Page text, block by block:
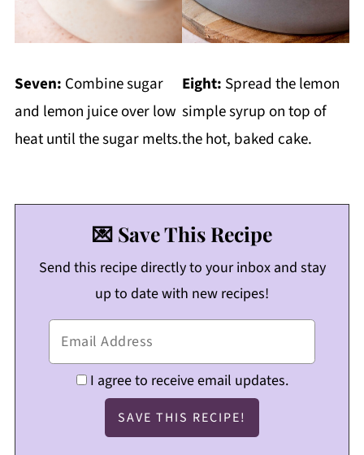
Seven: Combine sugar
and lemon juice over low
heat until the sugar melts.
Eight: Spread the lemon
simple syrup on top of
the hot, baked cake.
💌 Save This Recipe
Send this recipe directly to your inbox and stay
up to date with new recipes!
I agree to receive email updates.